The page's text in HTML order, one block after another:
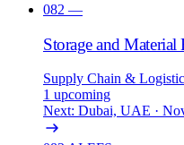
082 —
Storage and Material
Supply Chain &
1 upcoming
Next: Dubai, UAE ·